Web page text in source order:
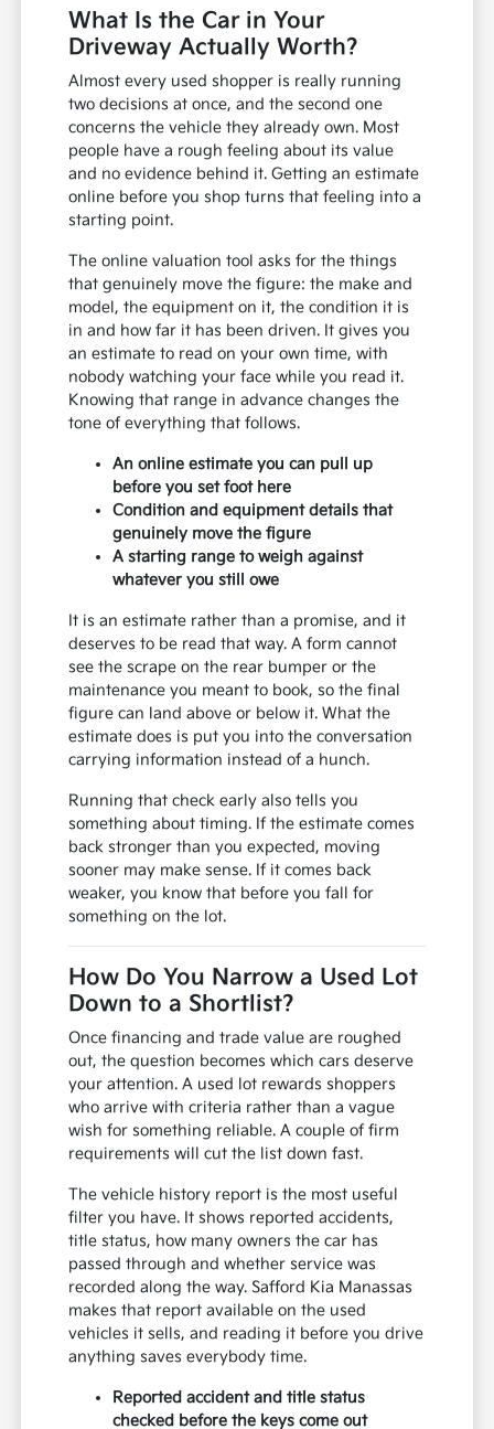
What Is the Car in Your
Driveway Actually Worth?
Almost every used shopper is really running
two decisions at once, and the second one
concerns the vehicle they already own. Most
people have a rough feeling about its value
and no evidence behind it. Getting an estimate
online before you shop turns that feeling into a
starting point.
The online valuation tool asks for the things
that genuinely move the figure: the make and
model, the equipment on it, the condition it is
in and how far it has been driven. It gives you
an estimate to read on your own time, with
nobody watching your face while you read it.
Knowing that range in advance changes the
tone of everything that follows.
An online estimate you can pull up
before you set foot here
Condition and equipment details that
genuinely move the figure
A starting range to weigh against
whatever you still owe
It is an estimate rather than a promise, and it
deserves to be read that way. A form cannot
see the scrape on the rear bumper or the
maintenance you meant to book, so the final
figure can land above or below it. What the
estimate does is put you into the conversation
carrying information instead of a hunch.
Running that check early also tells you
something about timing. If the estimate comes
back stronger than you expected, moving
sooner may make sense. If it comes back
weaker, you know that before you fall for
something on the lot.
How Do You Narrow a Used Lot
Down to a Shortlist?
Once financing and trade value are roughed
out, the question becomes which cars deserve
your attention. A used lot rewards shoppers
who arrive with criteria rather than a vague
wish for something reliable. A couple of firm
requirements will cut the list down fast.
The vehicle history report is the most useful
filter you have. It shows reported accidents,
title status, how many owners the car has
passed through and whether service was
recorded along the way. Safford Kia Manassas
makes that report available on the used
vehicles it sells, and reading it before you drive
anything saves everybody time.
Reported accident and title status
checked before the keys come out